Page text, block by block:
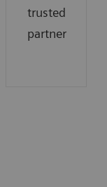
trusted
partner